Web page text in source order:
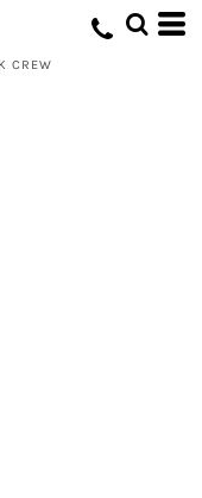
CREW